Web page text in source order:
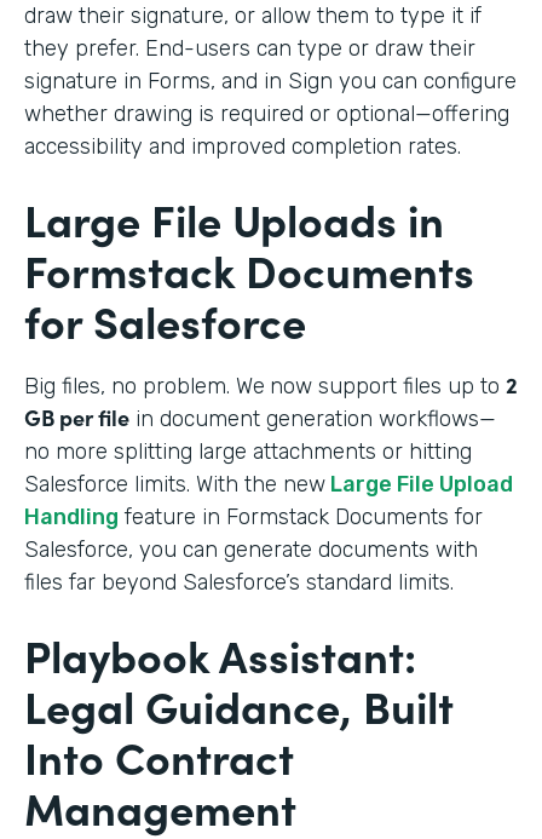
draw their signature, or allow them to type it if
they prefer. End-users can type or draw their
signature in Forms, and in Sign you can configure
whether drawing is required or optional—offering
accessibility and improved completion rates.
Large File Uploads in
Formstack Documents
for Salesforce
Big files, no problem. We now support files up to 2
GB per file in document generation workflows—
no more splitting large attachments or hitting
Salesforce limits. With the new Large File Upload
Handling feature in Formstack Documents for
Salesforce, you can generate documents with
files far beyond Salesforce’s standard limits.
Playbook Assistant:
Legal Guidance, Built
Into Contract
Management